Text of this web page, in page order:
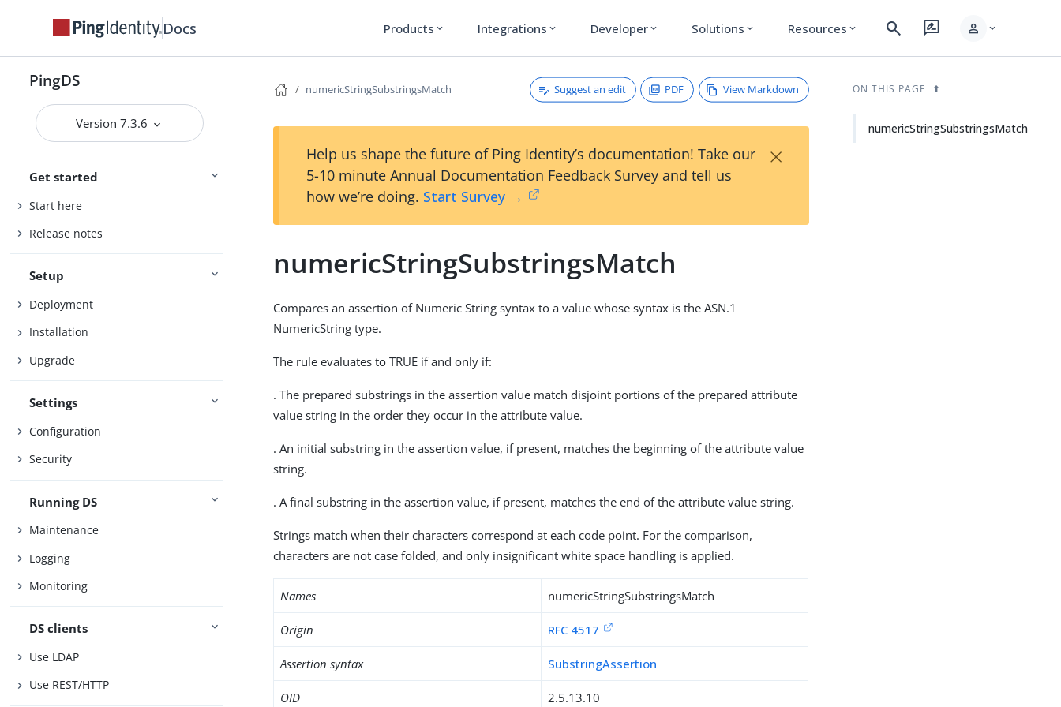
Docs Products expand_more Integrations expand_more Developer expand_more Solutions expand_more Resources expand_more search rate_review person expand_more
PingDS
Version 7.3.6
Get started
Start here
Release notes
Setup
Deployment
Installation
Upgrade
Settings
Configuration
Security
Running DS
Maintenance
Logging
Monitoring
DS clients
Use LDAP
Use REST/HTTP
numericStringSubstringsMatch Suggest an edit PDF View Markdown
Help us shape the future of Ping Identity’s documentation! Take our
5-10 minute Annual Documentation Feedback Survey and tell us
how we’re doing. Start Survey →
×
numericStringSubstringsMatch
Compares an assertion of Numeric String syntax to a value whose syntax is the ASN.1
NumericString type.
The rule evaluates to TRUE if and only if:
. The prepared substrings in the assertion value match disjoint portions of the prepared attribute
value string in the order they occur in the attribute value.
. An initial substring in the assertion value, if present, matches the beginning of the attribute value
string.
. A final substring in the assertion value, if present, matches the end of the attribute value string.
Strings match when their characters correspond at each code point. For the comparison,
characters are not case folded, and only insignificant white space handling is applied.
Names numericStringSubstringsMatch
Origin RFC 4517
Assertion syntax SubstringAssertion
OID 2.5.13.10
ON THIS PAGE
numericStringSubstringsMatch